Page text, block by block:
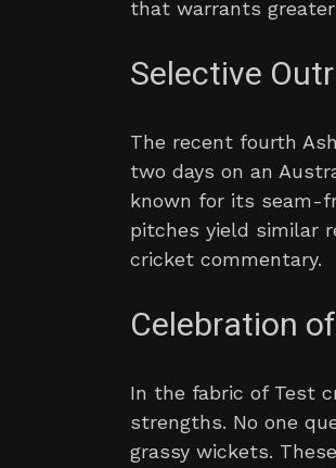
that warrants
Selective
The recent fourth
two days on an
known for its seam-
pitches yield similar
cricket commentary.
Celebration
In the fabric of Test
strengths. No one
grassy wickets.